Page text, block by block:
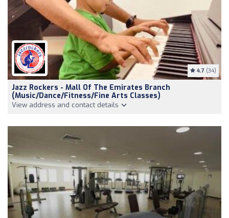
4.7 (34)
Jazz Rockers - Mall Of The Emirates Branch
(Music/Dance/Fitness/Fine Arts Classes)
View address and contact details